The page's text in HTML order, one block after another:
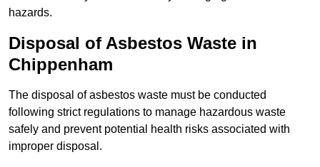
hazards.
Disposal of Asbestos Waste in
Chippenham
The disposal of asbestos waste must be conducted
following strict regulations to manage hazardous waste
safely and prevent potential health risks associated with
improper disposal.